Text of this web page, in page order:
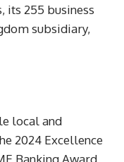
its 255 business
subsidiary,
local and
2024 Excellence